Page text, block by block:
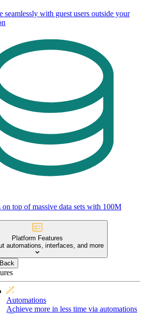
seamlessly with guest users outside your
top of massive data sets with 100M
Platform Features
automations, interfaces, and more
Back
Automations
Achieve more in less time via automations